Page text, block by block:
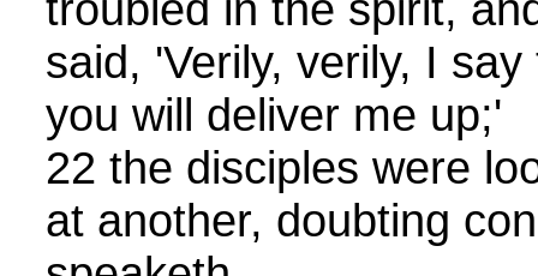
said, 'Verily, verily, I
you will deliver me up;'
22 the disciples were
at another, doubting